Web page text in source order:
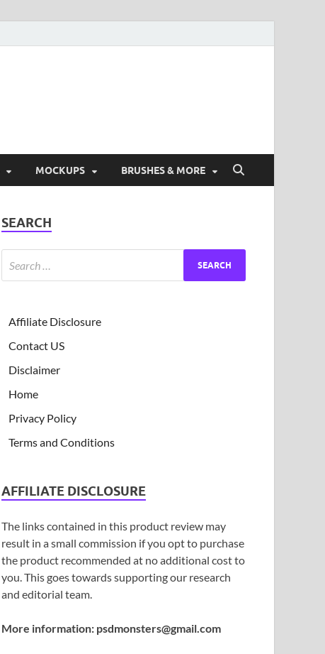
MOCKUPS BRUSHES & MORE
SEARCH
Affiliate Disclosure
Contact US
Disclaimer
Home
Privacy Policy
Terms and Conditions
AFFILIATE DISCLOSURE
The links contained in this product review may
result in a small commission if you opt to purchase
the product recommended at no additional cost to
you. This goes towards supporting our research
and editorial team.
More information: psdmonsters@gmail.com